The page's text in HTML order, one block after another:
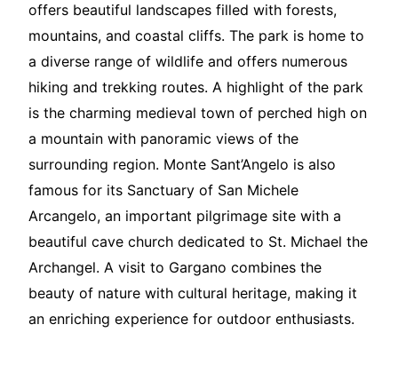
offers beautiful landscapes filled with forests,
mountains, and coastal cliffs. The park is home to
a diverse range of wildlife and offers numerous
hiking and trekking routes. A highlight of the park
is the charming medieval town of perched high on
a mountain with panoramic views of the
surrounding region. Monte Sant’Angelo is also
famous for its Sanctuary of San Michele
Arcangelo, an important pilgrimage site with a
beautiful cave church dedicated to St. Michael the
Archangel. A visit to Gargano combines the
beauty of nature with cultural heritage, making it
an enriching experience for outdoor enthusiasts.